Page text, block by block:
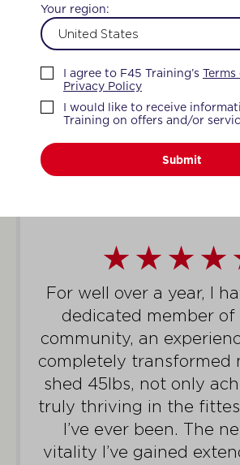
FEEL THE LOVE
WHAT
I had to have time off
to a work injury. Since I
started back all the
been encouraging and
me exercise
honestly such a
because I can still work
the adjustments the
Your region:
I agree to F45 Training’s
Privacy Policy
I would like to receive
Training on offers and/or
Submit